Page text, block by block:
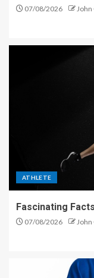
07/08/2026
ATHLETE
Fascinating
07/08/2026